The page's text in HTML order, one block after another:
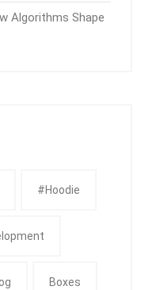
Algorithms Shape
#Hoodie
Boxes